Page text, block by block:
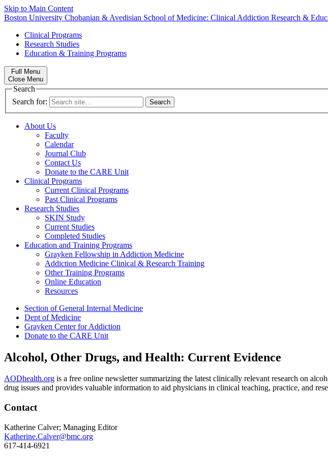
Skip to Main Content
Boston University Chobanian & Avedisian School of Medicine: Clinical Addiction Research &
Clinical Programs
Research Studies
Education & Training Programs
Full Menu
Close Menu
Search
Search for:
About Us
Faculty
Calendar
Journal Club
Contact Us
Donate to the CARE Unit
Clinical Programs
Current Clinical Programs
Past Clinical Programs
Research Studies
SKIN Study
Current Studies
Completed Studies
Education and Training Programs
Grayken Fellowship in Addiction Medicine
Addiction Medicine Clinical & Research Training
Other Training Programs
Online Education
Resources
Section of General Internal Medicine
Dept of Medicine
Grayken Center for Addiction
Donate to the CARE Unit
Alcohol, Other Drugs, and Health: Current Evidence
AODhealth.org is a free online newsletter summarizing the latest clinically relevant research on
drug issues and provides valuable information to aid physicians in clinical teaching, practice, and
Contact
Katherine Calver; Managing Editor
Katherine.Calver@bmc.org
617-414-6921